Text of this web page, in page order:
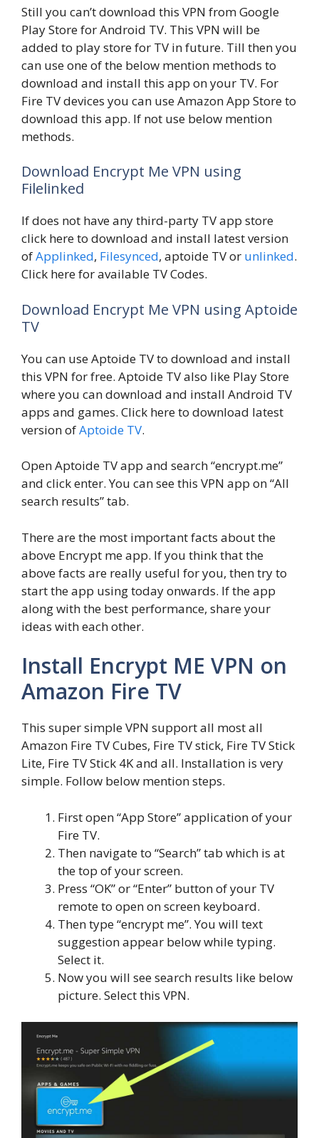
Still you can’t download this VPN from Google
Play Store for Android TV. This VPN will be
added to play store for TV in future. Till then you
can use one of the below mention methods to
download and install this app on your TV. For
Fire TV devices you can use Amazon App Store to
download this app. If not use below mention
methods.
Download Encrypt Me VPN using
Filelinked
If does not have any third-party TV app store
click here to download and install latest version
ofApplinked, Filesynced, aptoide TV or unlinked.
Click here for available TV Codes.
Download Encrypt Me VPN using Aptoide
TV
You can use Aptoide TV to download and install
this VPN for free. Aptoide TV also like Play Store
where you can download and install Android TV
apps and games. Click here to download latest
version ofAptoide TV.
Open Aptoide TV app and search “encrypt.me”
and click enter. You can see this VPN app on “All
search results” tab.
There are the most important facts about the
above Encrypt me app. If you think that the
above facts are really useful for you, then try to
start the app using today onwards. If the app
along with the best performance, share your
ideas with each other.
Install Encrypt ME VPN on
Amazon Fire TV
This super simple VPN support all most all
Amazon Fire TV Cubes, Fire TV stick, Fire TV Stick
Lite, Fire TV Stick 4K and all. Installation is very
simple. Follow below mention steps.
First open “App Store” application of your
Fire TV.
Then navigate to “Search” tab which is at
the top of your screen.
Press “OK” or “Enter” button of your TV
remote to open on screen keyboard.
Then type “encrypt me”. You will text
suggestion appear below while typing.
Select it.
Now you will see search results like below
picture. Select this VPN.